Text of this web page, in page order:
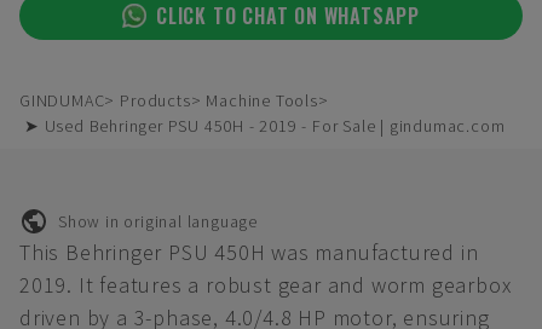
CLICK TO CHAT ON WHATSAPP
GINDUMAC Products
Machine Tools
➤ Used Behringer PSU 450H - 2019 - For Sale | gindumac.com
Show in original language
This Behringer PSU 450H was manufactured in
2019. It features a robust gear and worm gearbox
driven by a 3-phase, 4.0/4.8 HP motor, ensuring